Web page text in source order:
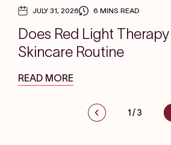
JULY 31, 2026 6 MINS READ
Does Red Light
Skincare Routine
READ MORE
1 /3